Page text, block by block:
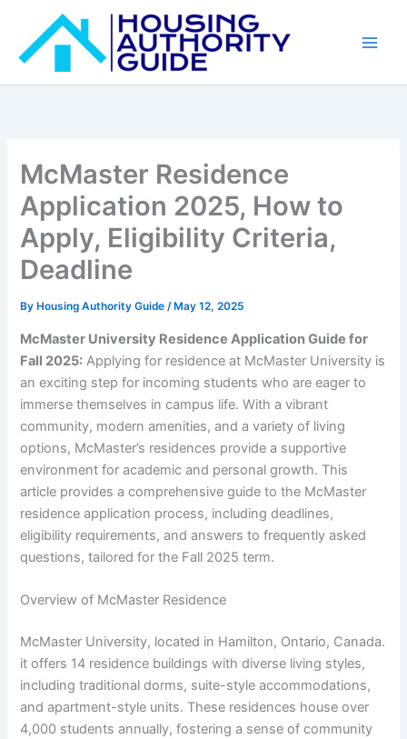
content
McMaster Residence
Application 2025, How to
Apply, Eligibility Criteria,
Deadline
By Housing Authority Guide/ May 12, 2025
McMaster University Residence Application Guide for
Fall 2025: Applying for residence at McMaster University is
an exciting step for incoming students who are eager to
immerse themselves in campus life. With a vibrant
community, modern amenities, and a variety of living
options, McMaster’s residences provide a supportive
environment for academic and personal growth. This
article provides a comprehensive guide to the McMaster
residence application process, including deadlines,
eligibility requirements, and answers to frequently asked
questions, tailored for the Fall 2025 term.
Overview of McMaster Residence
McMaster University, located in Hamilton, Ontario, Canada.
it offers 14 residence buildings with diverse living styles,
including traditional dorms, suite-style accommodations,
and apartment-style units. These residences house over
4,000 students annually, fostering a sense of community